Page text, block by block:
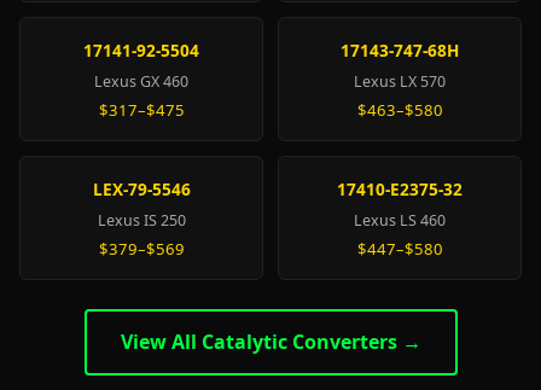
17141-92-5504
Lexus GX 460
$317–$475
17143-747-68H
Lexus LX 570
$463–$580
LEX-79-5546
Lexus IS 250
$379–$569
17410-E2375-32
Lexus LS 460
$447–$580
View All Catalytic Converters →